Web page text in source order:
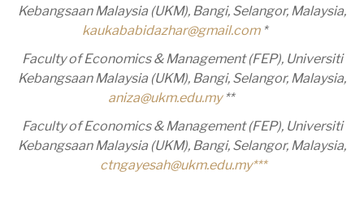
Kebangsaan Malaysia (UKM), Bangi, Selangor, Malaysia,
kaukababidazhar@gmail.com*
Faculty of Economics & Management (FEP), Universiti
Kebangsaan Malaysia (UKM), Bangi, Selangor, Malaysia,
aniza@ukm.edu.my**
Faculty of Economics & Management (FEP), Universiti
Kebangsaan Malaysia (UKM), Bangi, Selangor, Malaysia,
ctngayesah@ukm.edu.my***